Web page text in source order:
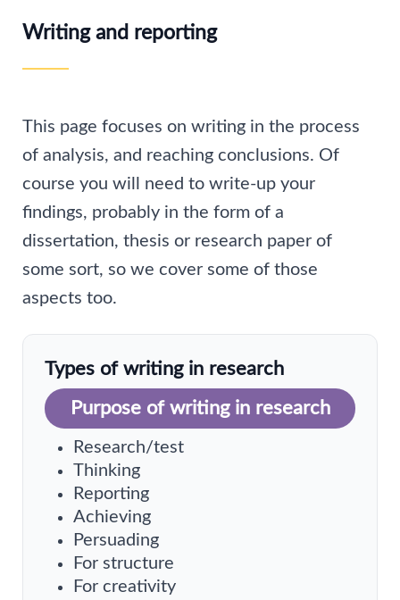
Writing and reporting
This page focuses on writing in the process
of analysis, and reaching conclusions. Of
course you will need to write-up your
findings, probably in the form of a
dissertation, thesis or research paper of
some sort, so we cover some of those
aspects too.
Types of writing in research
Purpose of writing in research
Research/test
Thinking
Reporting
Achieving
Persuading
For structure
For creativity